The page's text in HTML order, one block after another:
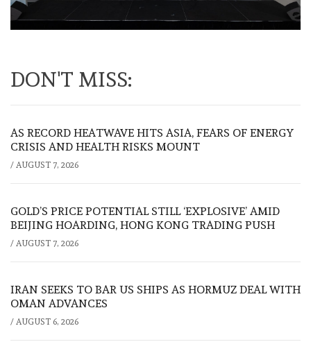
DON'T MISS:
AS RECORD HEATWAVE HITS ASIA, FEARS OF ENERGY
CRISIS AND HEALTH RISKS MOUNT
/ AUGUST 7, 2026
GOLD’S PRICE POTENTIAL STILL ‘EXPLOSIVE’ AMID
BEIJING HOARDING, HONG KONG TRADING PUSH
/ AUGUST 7, 2026
IRAN SEEKS TO BAR US SHIPS AS HORMUZ DEAL WITH
OMAN ADVANCES
/ AUGUST 6, 2026